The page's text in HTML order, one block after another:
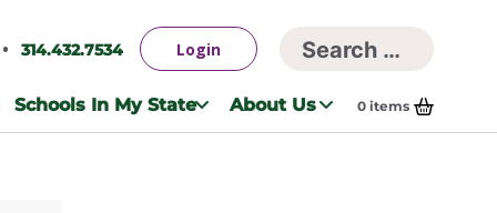
314.432.7534 Login Search
Schools In My State About Us 0 items